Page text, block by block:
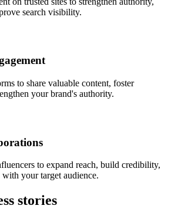
search visibility.
to share valuable content, foster
your brand's authority.
to expand reach, build credibility,
your target audience.
stories